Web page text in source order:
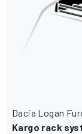
Dacia Logan
Kargo rack